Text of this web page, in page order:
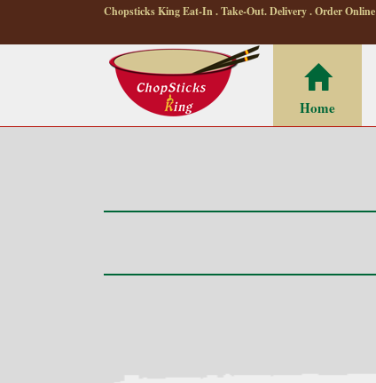
Chopsticks King Eat-In . Take-Out. Delivery . Order Online
Home